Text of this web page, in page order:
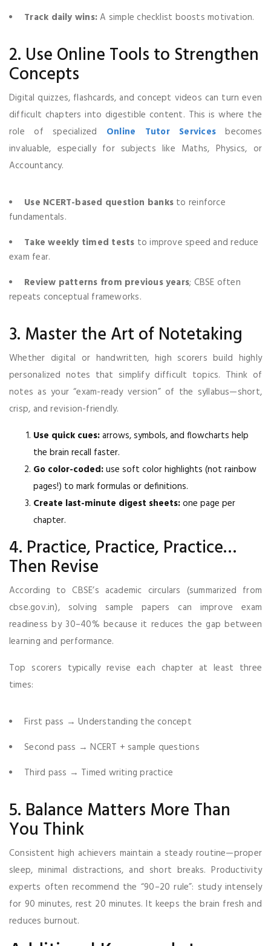
Track daily wins:A simple checklist boosts motivation.
2. Use Online Tools to Strengthen
Concepts
Digital quizzes, flashcards, and concept videos can turn even
difficult chapters into digestible content. This is where the
role of specialized Online Tutor Services becomes
invaluable, especially for subjects like Maths, Physics, or
Accountancy.
Use NCERT-based question banksto reinforce
fundamentals.
Take weekly timed tests to improve speed and reduce
exam fear.
Review patterns from previous years; CBSE often
repeats conceptual frameworks.
3. Master the Art of Notetaking
Whether digital or handwritten, high scorers build highly
personalized notes that simplify difficult topics. Think of
notes as your “exam-ready version” of the syllabus—short,
crisp, and revision-friendly.
Use quick cues:arrows, symbols, and flowcharts help
the brain recall faster.
Go color-coded:use soft color highlights (not rainbow
pages!) to mark formulas or definitions.
Create last-minute digest sheets:one page per
chapter.
4. Practice, Practice, Practice…
Then Revise
According to CBSE’s academic circulars (summarized from
cbse.gov.in), solving sample papers can improve exam
readiness by 30–40% because it reduces the gap between
learning and performance.
Top scorers typically revise each chapter at least three
times:
First pass → Understanding the concept
Second pass → NCERT + sample questions
Third pass → Timed writing practice
5. Balance Matters More Than
You Think
Consistent high achievers maintain a steady routine—proper
sleep, minimal distractions, and short breaks. Productivity
experts often recommend the “90–20 rule”: study intensely
for 90 minutes, rest 20 minutes. It keeps the brain fresh and
reduces burnout.